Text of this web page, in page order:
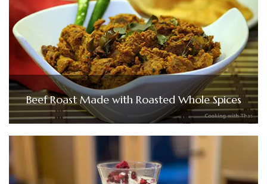
Beef Roast Made with Roasted Whole Spices